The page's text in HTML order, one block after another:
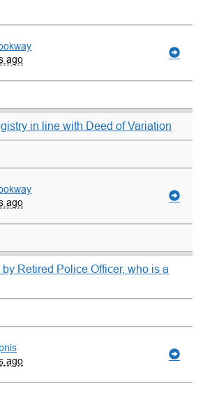
ago
in line with Deed of Variation
ago
Retired Police Officer, who is a
ago